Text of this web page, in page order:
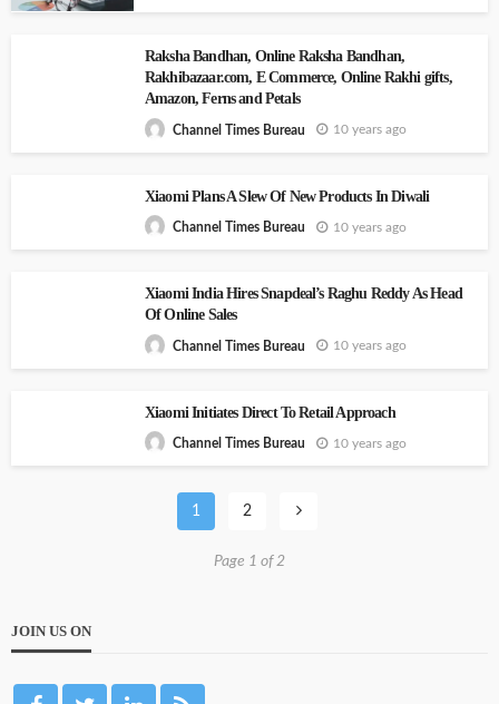
Raksha Bandhan, Online Raksha Bandhan,
Rakhibazaar.com, E Commerce, Online Rakhi gifts,
Amazon, Ferns and Petals
Channel Times Bureau 10 years ago
Xiaomi Plans A Slew Of New Products In Diwali
Channel Times Bureau 10 years ago
Xiaomi India Hires Snapdeal’s Raghu Reddy As Head
Of Online Sales
Channel Times Bureau 10 years ago
Xiaomi Initiates Direct To Retail Approach
Channel Times Bureau 10 years ago
1 2
Page 1 of 2
JOIN US ON